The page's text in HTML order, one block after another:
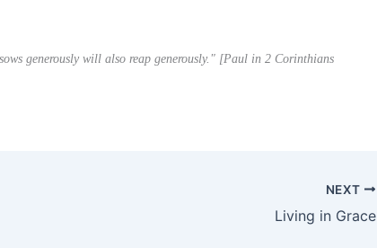
generously will also reap generously." [Paul in 2 Corinthians
NEXT
Living in Grace